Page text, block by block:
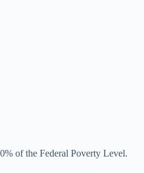
of the Federal Poverty Level.